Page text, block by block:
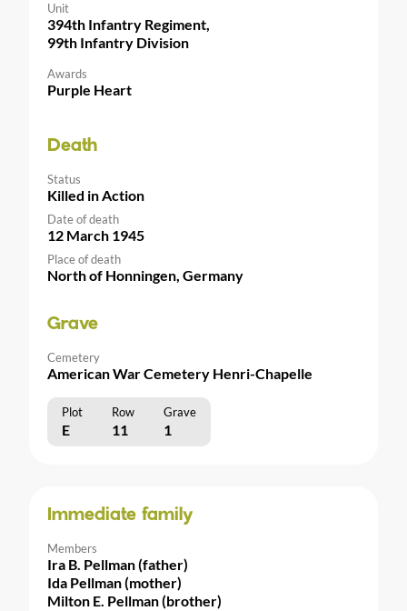
Unit
394th Infantry Regiment,
99th Infantry Division
Awards
Purple Heart
Death
Status
Killed in Action
Date of death
12 March 1945
Place of death
North of Honningen, Germany
Grave
Cemetery
American War Cemetery Henri-Chapelle
Plot Row Grave
E 11 1
Immediate family
Members
Ira B. Pellman (father)
Ida Pellman (mother)
Milton E. Pellman (brother)